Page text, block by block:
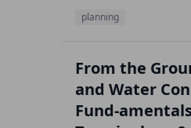
planning
From the
and Water
Fund-